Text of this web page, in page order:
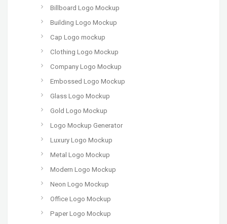
Billboard Logo Mockup
Building Logo Mockup
Cap Logo mockup
Clothing Logo Mockup
Company Logo Mockup
Embossed Logo Mockup
Glass Logo Mockup
Gold Logo Mockup
Logo Mockup Generator
Luxury Logo Mockup
Metal Logo Mockup
Modern Logo Mockup
Neon Logo Mockup
Office Logo Mockup
Paper Logo Mockup